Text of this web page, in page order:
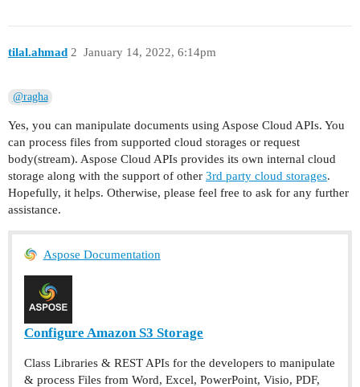
tilal.ahmad January 14, 2022, 6:14pm
2
@ragha
Yes, you can manipulate documents using Aspose Cloud APIs. You
can process files from supported cloud storages or request
body(stream). Aspose Cloud APIs provides its own internal cloud
storage along with the support of other 3rd party cloud storages.
Hopefully, it helps. Otherwise, please feel free to ask for any further
assistance.
Aspose Documentation
Configure Amazon S3 Storage
Class Libraries & REST APIs for the developers to manipulate
& process Files from Word, Excel, PowerPoint, Visio, PDF,